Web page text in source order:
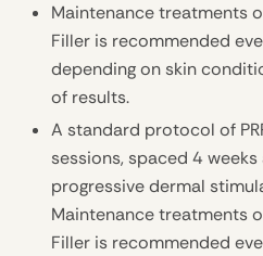
Maintenance treatments
Filler is recommended
depending on skin
of results.
A standard protocol of
sessions, spaced 4
progressive dermal
Maintenance treatments
Filler is recommended